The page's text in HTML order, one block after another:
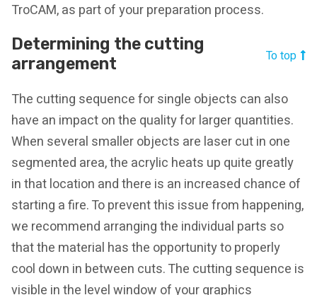
TroCAM, as part of your preparation process.
Determining the cutting
arrangement
To top
The cutting sequence for single objects can also
have an impact on the quality for larger quantities.
When several smaller objects are laser cut in one
segmented area, the acrylic heats up quite greatly
in that location and there is an increased chance of
starting a fire. To prevent this issue from happening,
we recommend arranging the individual parts so
that the material has the opportunity to properly
cool down in between cuts. The cutting sequence is
visible in the level window of your graphics